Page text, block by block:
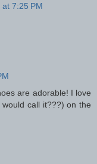
7:25 PM
are adorable! I love
call it???) on the